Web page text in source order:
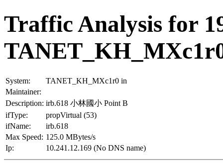
Traffic Analysis for
System:
TANET_KH_MXc1r0 in
Maintainer:
Description: irb.618 小林國小 Point B
ifType:
propVirtual (53)
ifName:
irb.618
Max Speed: 125.0 MBytes/s
Ip:
10.241.12.169 (No DNS name)